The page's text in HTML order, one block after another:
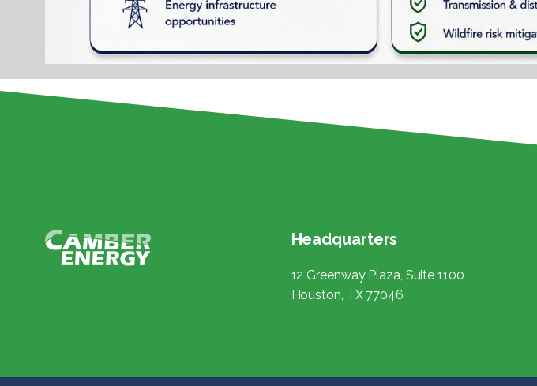
Headquarters
12 Greenway Plaza, Suite 1100
Houston, TX 77046